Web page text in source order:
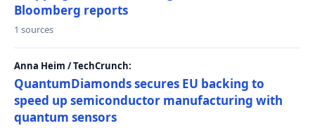
Bloomberg reports
1 sources
Anna Heim / TechCrunch:
QuantumDiamonds secures EU backing to
speed up semiconductor manufacturing with
quantum sensors